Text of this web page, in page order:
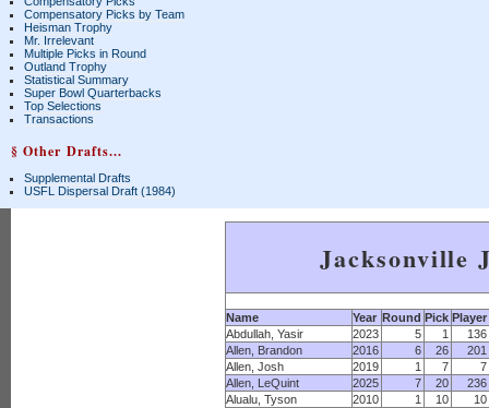
Compensatory Picks by Team
Heisman Trophy
Mr. Irrelevant
Multiple Picks in Round
Outland Trophy
Statistical Summary
Super Bowl Quarterbacks
Top Selections
Transactions
§ Other Drafts...
Supplemental Drafts
USFL Dispersal Draft (1984)
Jacksonville
Name Year Round Pick Player
Abdullah, Yasir
2023 5 1
136
Allen, Brandon
2016 6 26
201
Allen, Josh
2019 1 7
7
Allen, LeQuint
2025 7 20
236
Alualu, Tyson
2010 1 10
10